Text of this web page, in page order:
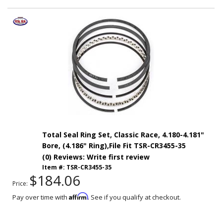
Total Seal Ring Set, Classic Race, 4.180-4.181"
Bore, (4.186" Ring),File Fit TSR-CR3455-35
(0) Reviews: Write first review
Item #: TSR-CR3455-35
Price: $184.06
Pay over time with Affirm. See if you qualify at checkout.